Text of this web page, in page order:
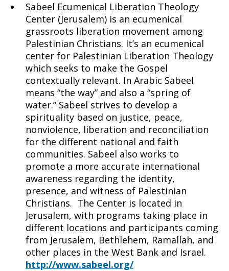
Sabeel Ecumenical Liberation Theology
Center (Jerusalem) is an ecumenical
grassroots liberation movement among
Palestinian Christians. It’s an ecumenical
center for Palestinian Liberation Theology
which seeks to make the Gospel
contextually relevant. In Arabic Sabeel
means “the way” and also a “spring of
water.” Sabeel strives to develop a
spirituality based on justice, peace,
nonviolence, liberation and reconciliation
for the different national and faith
communities. Sabeel also works to
promote a more accurate international
awareness regarding the identity,
presence, and witness of Palestinian
Christians. The Center is located in
Jerusalem, with programs taking place in
different locations and participants coming
from Jerusalem, Bethlehem, Ramallah, and
other places in the West Bank and Israel.
http://www.sabeel.org/